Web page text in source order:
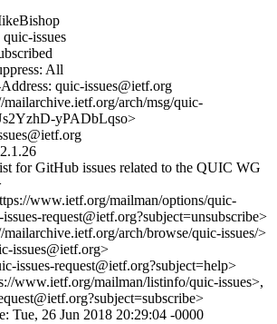
issues
All
quic-issues@ietf.org
arch/msg/quic-
yPADbLqso>
for GitHub issues related to the QUIC WG
www.ietf.org/mailman/options/quic-
request@ietf.org?subject=unsubscribe>
arch/browse/quic-issues/>
issues@ietf.org>
issues-request@ietf.org?subject=help>
www.ietf.org/mailman/listinfo/quic-issues>,
Tue, 26 Jun 2018 20:29:04 -0000